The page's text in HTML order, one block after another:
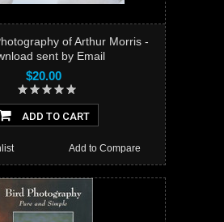
of Arthur Morris -
sent by Email
$20.00
ADD TO CART
Add to Compare